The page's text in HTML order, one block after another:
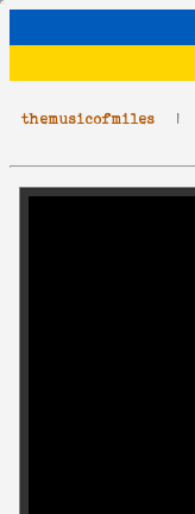
themusicofmiles |